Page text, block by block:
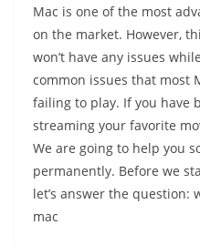
Mac is one of the most
on the market. However,
won’t have any issues
common issues that most
failing to play. If you have
streaming your favorite
We are going to help you
permanently. Before we
let’s answer the question:
mac